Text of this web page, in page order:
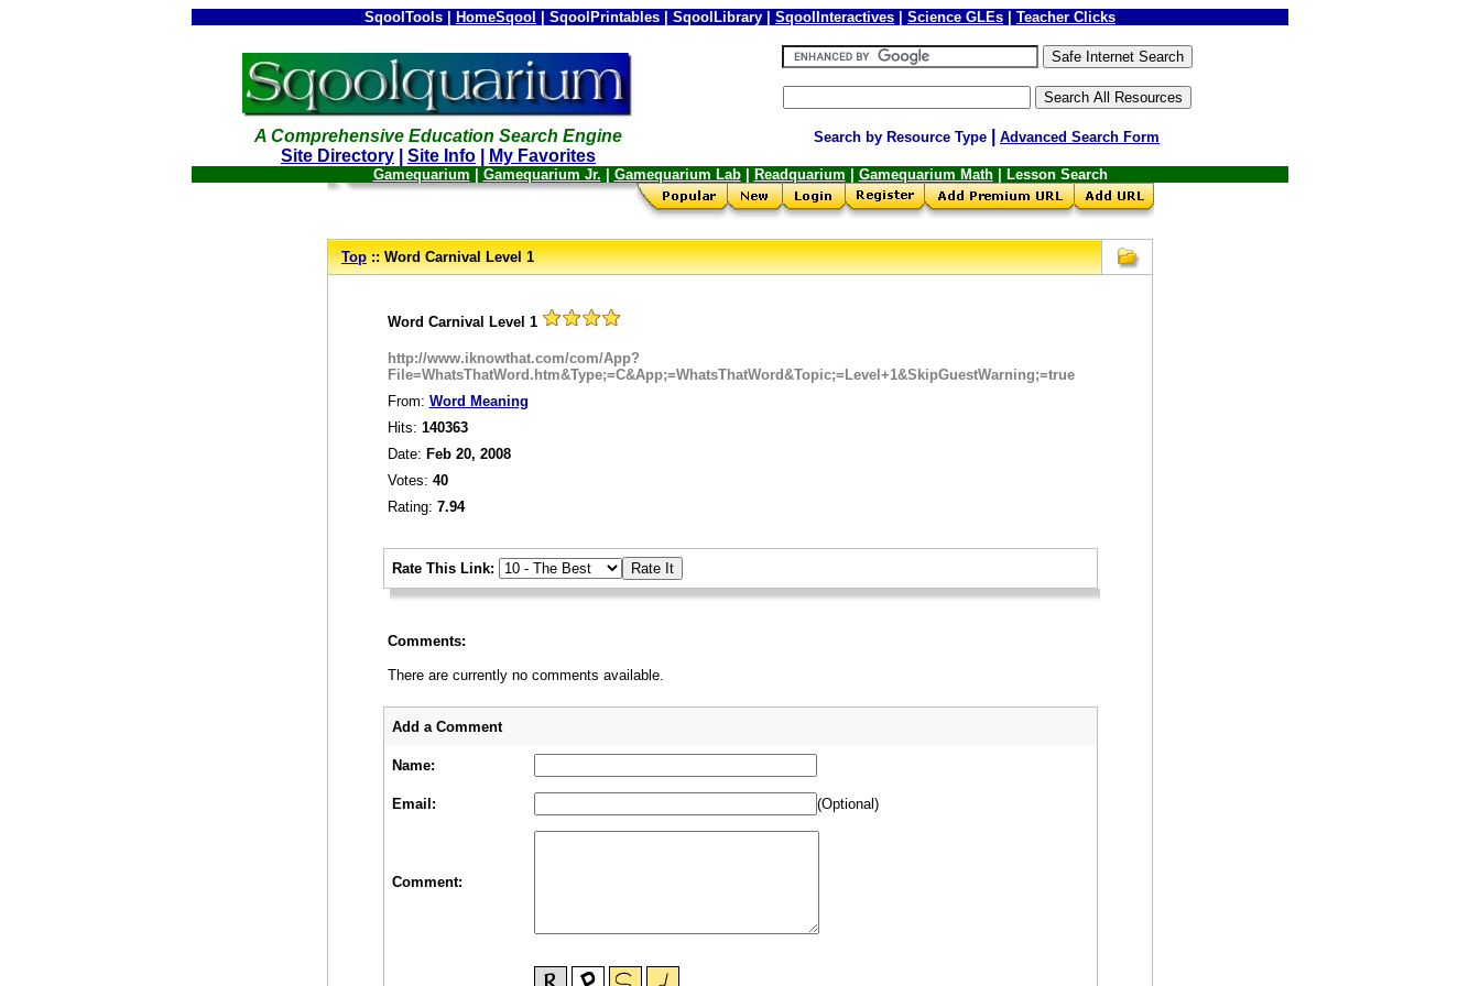
SqoolTools | HomeSqool | SqoolPrintables | SqoolLibrary | SqoolInteractives Science GLEs Teacher Clicks
Search by Resource Type Advanced Search Form
A Comprehensive Education Search Engine
Site Directory
Site Info My Favorites
Gamequarium Gamequarium Jr. Gamequarium Lab| Readquarium Gamequarium Math| Lesson Search
--Top:: Word Carnival Level 1
Word Carnival Level 1
http://www.iknowthat.com/com/App?
File=WhatsThatWord.htm&Type;=C&App;=WhatsThatWord&Topic;=Level+1&SkipGuestWarning;=true
From: Word Meaning
Hits: 140363
Date: Feb 20, 2008
Votes: 40
Rating: 7.94
Rate This Link:
Comments:
There are currently no comments available.
Add a Comment
Name:
Email: (Optional)
Comment: